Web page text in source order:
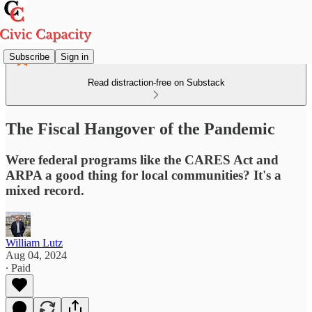
Subscribe Sign in
Read distraction-free on Substack
The Fiscal Hangover of the Pandemic
Were federal programs like the CARES Act and
ARPA a good thing for local communities? It's a
mixed record.
William Lutz
Aug 04, 2024
∙ Paid